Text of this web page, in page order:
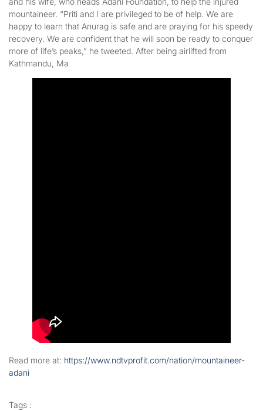
mountaineer. “Priti and I are privileged to be of help. We are
happy to learn that Anurag is safe and are praying for his speedy
recovery. We are confident that he will soon be ready to conquer
more of life’s peaks,” he tweeted. After being airlifted from
Kathmandu, Ma
Read more at: https://www.ndtvprofit.com/nation/mountaineer-
adani
Tags :